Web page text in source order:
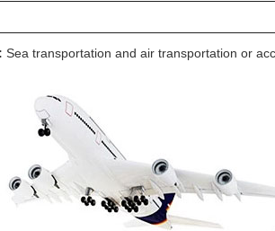
Sea transportation and air transportation or